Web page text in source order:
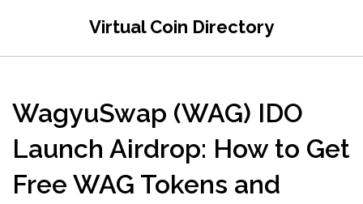
Virtual Coin Directory
WagyuSwap (WAG) IDO
Launch Airdrop: How to Get
Free WAG Tokens and